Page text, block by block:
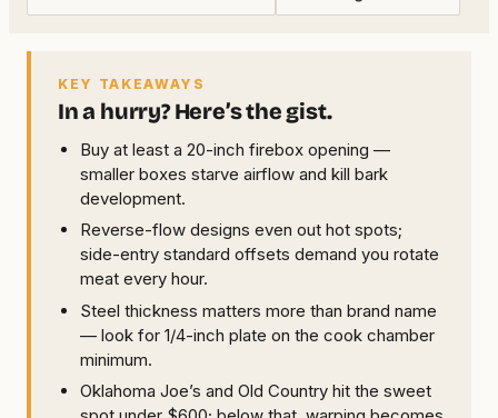
KEY TAKEAWAYS
In a hurry? Here’s the gist.
Buy at least a 20-inch firebox opening —
smaller boxes starve airflow and kill bark
development.
Reverse-flow designs even out hot spots;
side-entry standard offsets demand you rotate
meat every hour.
Steel thickness matters more than brand name
— look for 1/4-inch plate on the cook chamber
minimum.
Oklahoma Joe’s and Old Country hit the sweet